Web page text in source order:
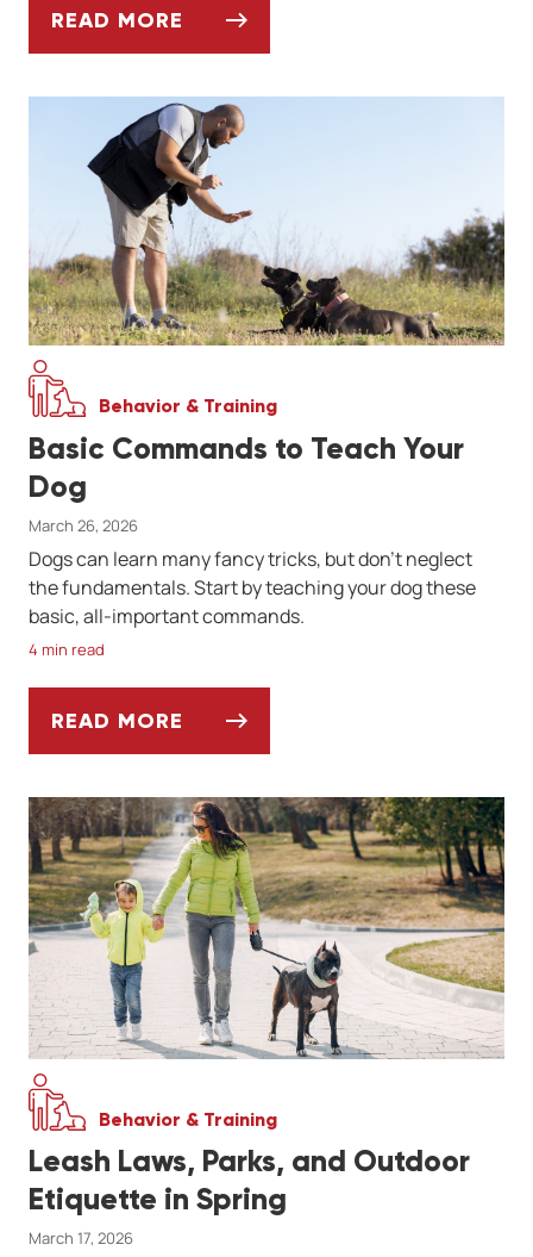
READ MORE
Behavior & Training
Basic Commands to Teach Your
Dog
March 26, 2026
Dogs can learn many fancy tricks, but don't neglect
the fundamentals. Start by teaching your dog these
basic, all-important commands.
4 min read
READ MORE
Behavior & Training
Leash Laws, Parks, and Outdoor
Etiquette in Spring
March 17, 2026